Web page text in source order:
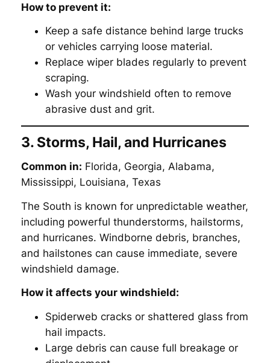
How to prevent it:
Keep a safe distance behind large trucks
or vehicles carrying loose material.
Replace wiper blades regularly to prevent
scraping.
Wash your windshield often to remove
abrasive dust and grit.
3. Storms, Hail, and Hurricanes
Common in: Florida, Georgia, Alabama,
Mississippi, Louisiana, Texas
The South is known for unpredictable weather,
including powerful thunderstorms, hailstorms,
and hurricanes. Windborne debris, branches,
and hailstones can cause immediate, severe
windshield damage.
How it affects your windshield:
Spiderweb cracks or shattered glass from
hail impacts.
Large debris can cause full breakage or